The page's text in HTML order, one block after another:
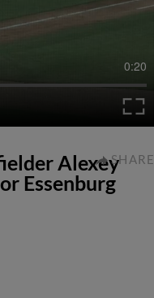
0:20
Alexey
Essenburg
SHARE